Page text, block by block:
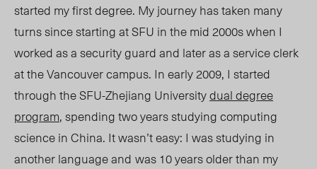
started my first degree. My journey has taken many
turns since starting at SFU in the mid 2000s when I
worked as a security guard and later as a service clerk
at the Vancouver campus. In early 2009, I started
through the SFU-Zhejiang Universitydual degree
program, spending two years studying computing
science in China. It wasn’t easy: I was studying in
another language and was 10 years older than my